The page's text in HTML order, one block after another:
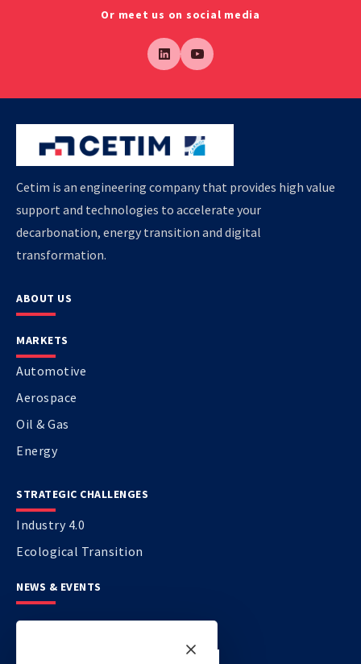
Or meet us on social media
Cetim is an engineering company that provides high value
support and technologies to accelerate your
decarbonation, energy transition and digital
transformation.
ABOUT US
MARKETS
Automotive
Aerospace
Oil & Gas
Energy
STRATEGIC CHALLENGES
Industry 4.0
Ecological Transition
NEWS & EVENTS
CONTACT US